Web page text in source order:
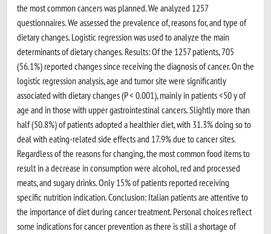
the most common cancers was planned. We analyzed 1257
questionnaires. We assessed the prevalence of, reasons for, and type of
dietary changes. Logistic regression was used to analyze the main
determinants of dietary changes. Results: Of the 1257 patients, 705
(56.1%) reported changes since receiving the diagnosis of cancer. On the
logistic regression analysis, age and tumor site were significantly
associated with dietary changes (P < 0.001), mainly in patients <50 y of
age and in those with upper gastrointestinal cancers. Slightly more than
half (50.8%) of patients adopted a healthier diet, with 31.3% doing so to
deal with eating-related side effects and 17.9% due to cancer sites.
Regardless of the reasons for changing, the most common food items to
result in a decrease in consumption were alcohol, red and processed
meats, and sugary drinks. Only 15% of patients reported receiving
specific nutrition indication. Conclusion: Italian patients are attentive to
the importance of diet during cancer treatment. Personal choices reflect
some indications for cancer prevention as there is still a shortage of